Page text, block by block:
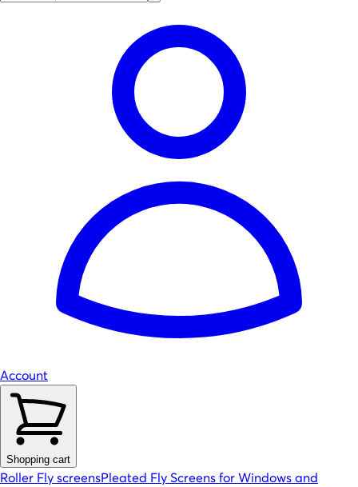
Account
Shopping cart
Roller Fly screensPleated Fly Screens for Windows and